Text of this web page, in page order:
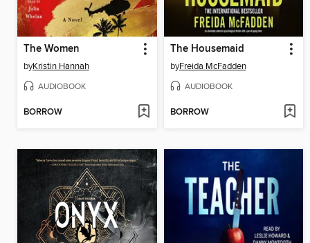
The Women
byKristin Hannah
AUDIOBOOK
BORROW
The Housemaid
byFreida McFadden
AUDIOBOOK
BORROW